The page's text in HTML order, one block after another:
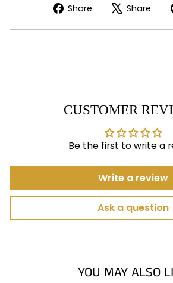
Share
Share
Facebook
Share
X
CUSTOMER
Be the first to write a
Write a review
Ask a question
YOU MAY ALSO